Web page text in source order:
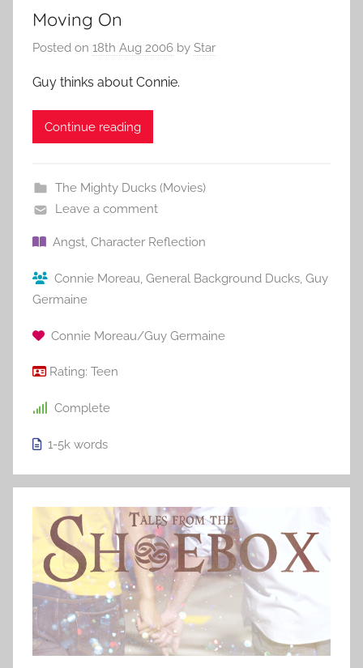
Moving On
Posted on 18th Aug 2006 by Star
Guy thinks about Connie.
Continue reading
The Mighty Ducks (Movies)
Leave a comment
Angst, Character Reflection
Connie Moreau, General Background Ducks, Guy
Germaine
Connie Moreau/Guy Germaine
Rating: Teen
Complete
1-5k words